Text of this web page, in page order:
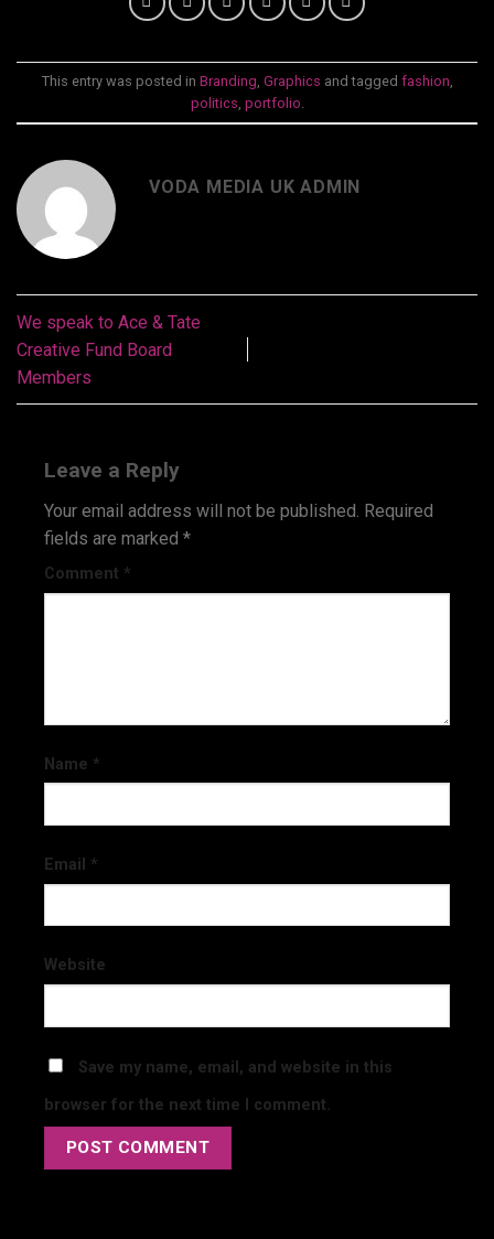
This entry was posted in Branding Graphics and tagged fashion
politics portfolio
VODA MEDIA UK ADMIN
We speak to Ace & Tate
Creative Fund Board
Members
Leave a Reply
Your email address will not be published. Required
fields are marked *
Comment *
Name *
Email *
Website
Save my name, email, and website in this
browser for the next time I comment.